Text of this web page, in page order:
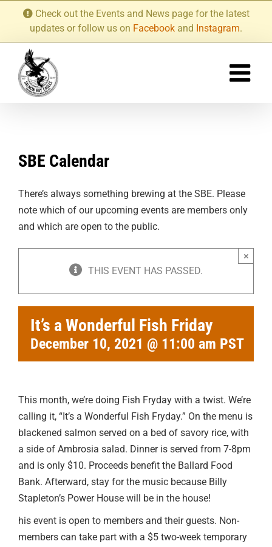
content
Check out the Events and News page for the latest
updates or follow us on Facebook and Instagram.
SBE Calendar
There’s always something brewing at the SBE. Please
note which of our upcoming events are members only
and which are open to the public.
THIS EVENT HAS PASSED.
×
It’s a Wonderful Fish Friday
December 10, 2021 @ 11:00 am PST
This month, we’re doing Fish Fryday with a twist. We’re
calling it, “It’s a Wonderful Fish Fryday.” On the menu is
blackened salmon served on a bed of savory rice, with
a side of Ambrosia salad. Dinner is served from 7-8pm
and is only $10. Proceeds benefit the Ballard Food
Bank. Afterward, stay for the music because Billy
Stapleton’s Power House will be in the house!
his event is open to members and their guests. Non-
members can take part with a $5 two-week temporary